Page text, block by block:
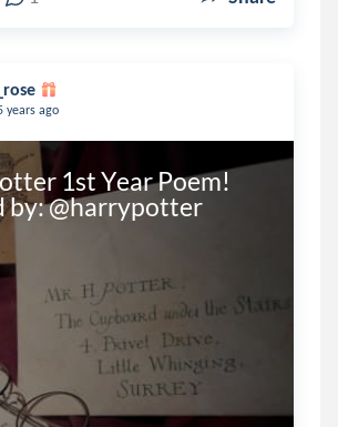
years ago
1st Year Poem!
by: @harrypotter